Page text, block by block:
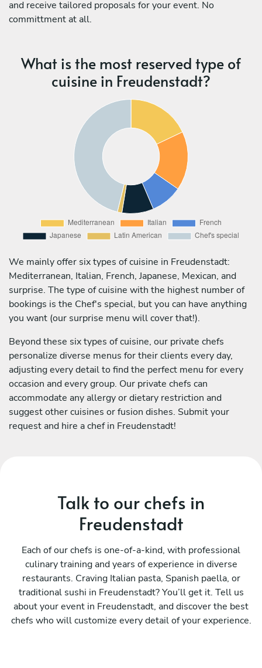
and receive tailored proposals for your event. No
committment at all.
What is the most reserved type of
cuisine in Freudenstadt?
We mainly offer six types of cuisine in Freudenstadt:
Mediterranean, Italian, French, Japanese, Mexican, and
surprise. The type of cuisine with the highest number of
bookings is the Chef's special, but you can have anything
you want (our surprise menu will cover that!).
Beyond these six types of cuisine, our private chefs
personalize diverse menus for their clients every day,
adjusting every detail to find the perfect menu for every
occasion and every group. Our private chefs can
accommodate any allergy or dietary restriction and
suggest other cuisines or fusion dishes. Submit your
request and hire a chef in Freudenstadt!
Talk to our chefs in
Freudenstadt
Each of our chefs is one-of-a-kind, with professional
culinary training and years of experience in diverse
restaurants. Craving Italian pasta, Spanish paella, or
traditional sushi in Freudenstadt? You’ll get it. Tell us
about your event in Freudenstadt, and discover the best
chefs who will customize every detail of your experience.